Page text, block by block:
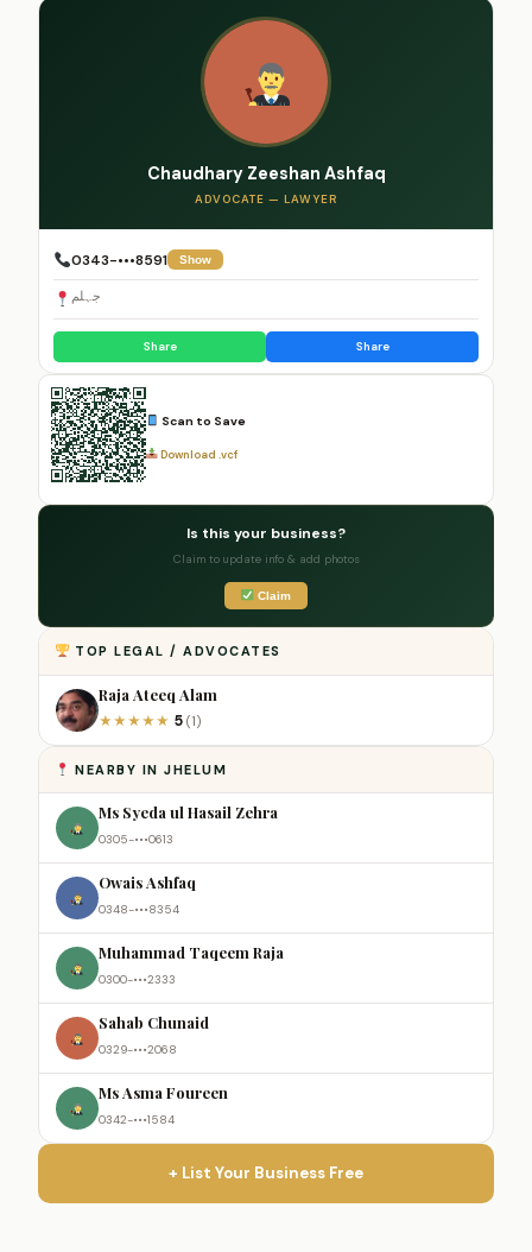
Chaudhary Zeeshan Ashfaq
ADVOCATE — LAWYER
0343-•••8591 Show
جہلم
Share Share
Scan to Save
Download .vcf
Is this your business?
Claim to update info & add photos
Claim
TOP LEGAL / ADVOCATES
Raja Ateeq Alam
★★★★★ 5 (1)
NEARBY IN JHELUM
Ms Syeda ul Hasail Zehra
0305-•••0613
Owais Ashfaq
0348-•••8354
Muhammad Taqeem Raja
0300-•••2333
Sahab Chunaid
0329-•••2068
Ms Asma Foureen
0342-•••1584
+ List Your Business Free